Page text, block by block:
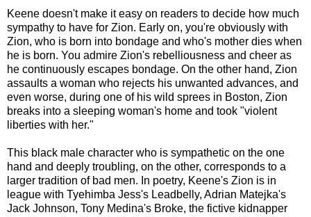
Keene doesn't make it easy on readers to decide how much
sympathy to have for Zion. Early on, you're obviously with
Zion, who is born into bondage and who's mother dies when
he is born. You admire Zion's rebelliousness and cheer as
he continuously escapes bondage. On the other hand, Zion
assaults a woman who rejects his unwanted advances, and
even worse, during one of his wild sprees in Boston, Zion
breaks into a sleeping woman's home and took "violent
liberties with her."
This black male character who is sympathetic on the one
hand and deeply troubling, on the other, corresponds to a
larger tradition of bad men. In poetry, Keene's Zion is in
league with Tyehimba Jess's Leadbelly, Adrian Matejka's
Jack Johnson, Tony Medina's Broke, the fictive kidnapper